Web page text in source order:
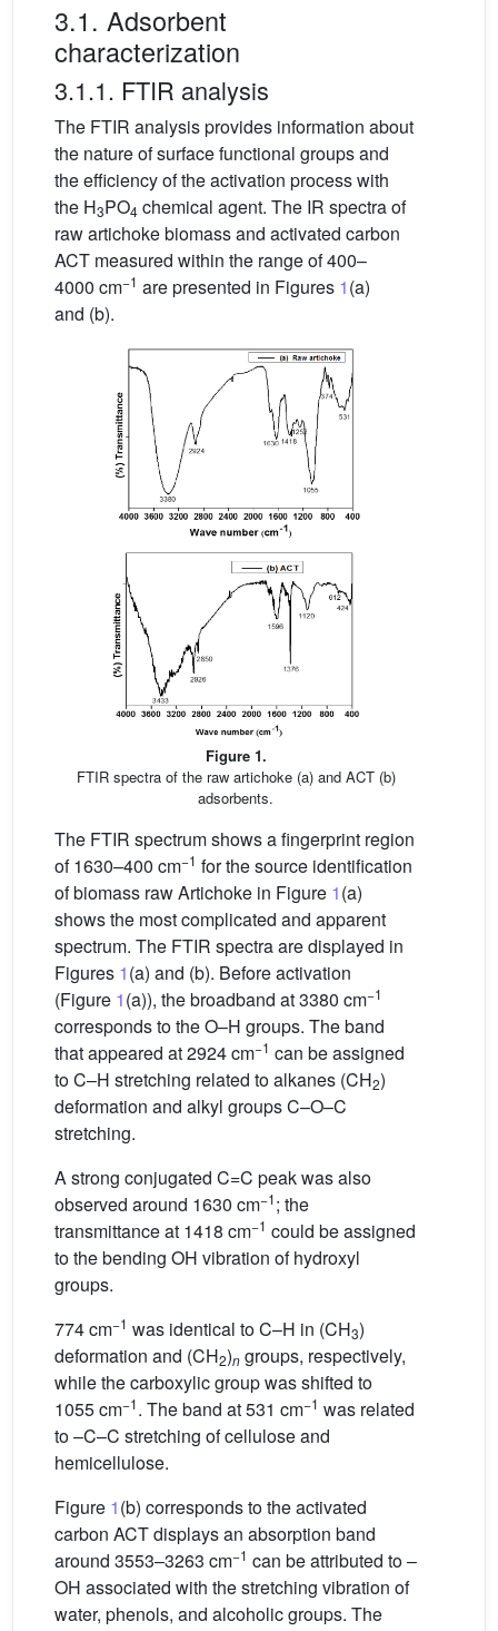
3.1. Adsorbent
characterization
3.1.1. FTIR analysis
The FTIR analysis provides information about
the nature of surface functional groups and
the efficiency of the activation process with
the H3PO4 chemical agent. The IR spectra of
raw artichoke biomass and activated carbon
ACT measured within the range of 400–
4000 cm−1 are presented in Figures 1(a)
and (b).
Figure 1.
FTIR spectra of the raw artichoke (a) and ACT (b)
adsorbents.
The FTIR spectrum shows a fingerprint region
of 1630–400 cm−1 for the source identification
of biomass raw Artichoke in Figure 1(a)
shows the most complicated and apparent
spectrum. The FTIR spectra are displayed in
Figures 1(a) and (b). Before activation
(Figure 1(a)), the broadband at 3380 cm−1
corresponds to the O–H groups. The band
that appeared at 2924 cm−1 can be assigned
to C–H stretching related to alkanes (CH2)
deformation and alkyl groups C–O–C
stretching.
A strong conjugated C=C peak was also
observed around 1630 cm−1; the
transmittance at 1418 cm−1 could be assigned
to the bending OH vibration of hydroxyl
groups.
774 cm−1 was identical to C–H in (CH3)
deformation and (CH2)n groups, respectively,
while the carboxylic group was shifted to
1055 cm−1. The band at 531 cm−1 was related
to –C–C stretching of cellulose and
hemicellulose.
Figure 1(b) corresponds to the activated
carbon ACT displays an absorption band
around 3553–3263 cm−1 can be attributed to –
OH associated with the stretching vibration of
water, phenols, and alcoholic groups. The